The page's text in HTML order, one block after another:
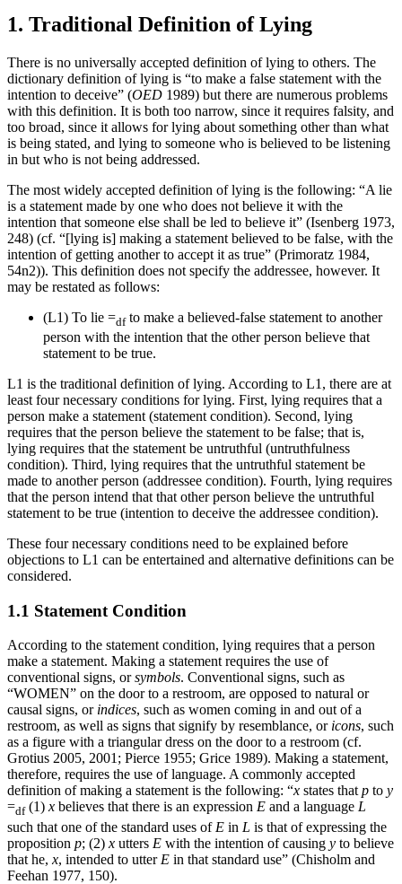
1. Traditional Definition of Lying
There is no universally accepted definition of lying to others. The
dictionary definition of lying is “to make a false statement with the
intention to deceive” (OED 1989) but there are numerous problems
with this definition. It is both too narrow, since it requires falsity, and
too broad, since it allows for lying about something other than what
is being stated, and lying to someone who is believed to be listening
in but who is not being addressed.
The most widely accepted definition of lying is the following: “A lie
is a statement made by one who does not believe it with the
intention that someone else shall be led to believe it” (Isenberg 1973,
248) (cf. “[lying is] making a statement believed to be false, with the
intention of getting another to accept it as true” (Primoratz 1984,
54n2)). This definition does not specify the addressee, however. It
may be restated as follows:
(L1) To lie =dfto make a believed-false statement to another
person with the intention that the other person believe that
statement to be true.
L1 is the traditional definition of lying. According to L1, there are at
least four necessary conditions for lying. First, lying requires that a
person make a statement (statement condition). Second, lying
requires that the person believe the statement to be false; that is,
lying requires that the statement be untruthful (untruthfulness
condition). Third, lying requires that the untruthful statement be
made to another person (addressee condition). Fourth, lying requires
that the person intend that that other person believe the untruthful
statement to be true (intention to deceive the addressee condition).
These four necessary conditions need to be explained before
objections to L1 can be entertained and alternative definitions can be
considered.
1.1 Statement Condition
According to the statement condition, lying requires that a person
make a statement. Making a statement requires the use of
conventional signs, orsymbols. Conventional signs, such as
“WOMEN” on the door to a restroom, are opposed to natural or
causal signs, or indices, such as women coming in and out of a
restroom, as well as signs that signify by resemblance, or icons, such
as a figure with a triangular dress on the door to a restroom (cf.
Grotius 2005, 2001; Pierce 1955; Grice 1989). Making a statement,
therefore, requires the use of language. A commonly accepted
definition of making a statement is the following: “x states that p to y
=df(1) x believes that there is an expression E and a language L
such that one of the standard uses of E in L is that of expressing the
proposition p; (2) x utters E with the intention of causing y to believe
that he, x, intended to utter E in that standard use” (Chisholm and
Feehan 1977, 150).